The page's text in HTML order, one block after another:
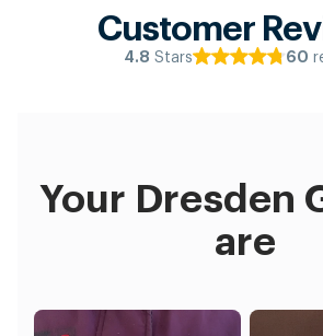
Customer
4.8 Stars 60
Your Dresden
are